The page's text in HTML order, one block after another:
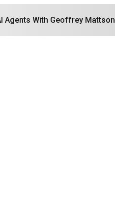
Agents With Geoffrey Mattson